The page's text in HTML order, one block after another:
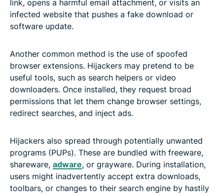
link, opens a harmful email attachment, or visits an
infected website that pushes a fake download or
software update.
Another common method is the use of spoofed
browser extensions. Hijackers may pretend to be
useful tools, such as search helpers or video
downloaders. Once installed, they request broad
permissions that let them change browser settings,
redirect searches, and inject ads.
Hijackers also spread through potentially unwanted
programs (PUPs). These are bundled with freeware,
shareware, adware, or grayware. During installation,
users might inadvertently accept extra downloads,
toolbars, or changes to their search engine by hastily